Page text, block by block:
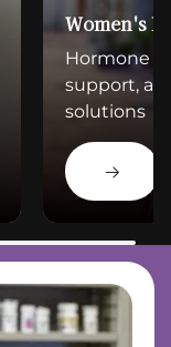
Women's
Hormone
support,
solutions
Learn